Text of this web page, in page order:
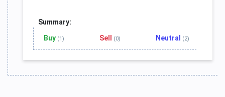
Summary:
Buy (1) Sell (0) Neutral (2)